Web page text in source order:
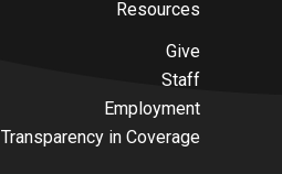
Resources
Give
Staff
Employment
Transparency in Coverage